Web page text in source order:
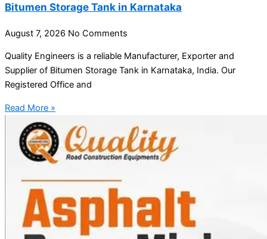
Bitumen Storage Tank in Karnataka
August 7, 2026 No Comments
Quality Engineers is a reliable Manufacturer, Exporter and
Supplier of Bitumen Storage Tank in Karnataka, India. Our
Registered Office and
Read More »